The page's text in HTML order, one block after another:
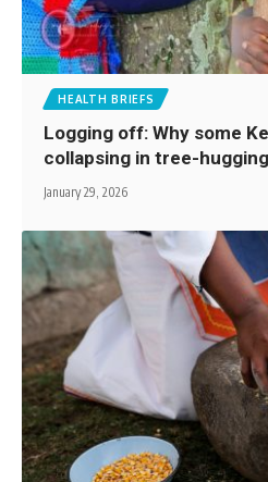
HEALTH BRIEFS
Logging off: Why some
collapsing in tree-
January 29, 2026